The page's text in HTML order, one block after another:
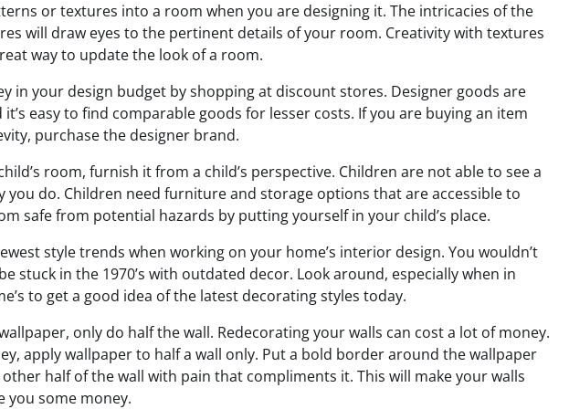
or textures into a room when you are designing it. The intricacies of the
will draw eyes to the pertinent details of your room. Creativity with textures
way to update the look of a room.
in your design budget by shopping at discount stores. Designer goods are
it’s easy to find comparable goods for lesser costs. If you are buying an item
purchase the designer brand.
room, furnish it from a child’s perspective. Children are not able to see a
you do. Children need furniture and storage options that are accessible to
safe from potential hazards by putting yourself in your child’s place.
style trends when working on your home’s interior design. You wouldn’t
stuck in the 1970’s with outdated decor. Look around, especially when in
to get a good idea of the latest decorating styles today.
only do half the wall. Redecorating your walls can cost a lot of money.
apply wallpaper to half a wall only. Put a bold border around the wallpaper
half of the wall with pain that compliments it. This will make your walls
you some money.